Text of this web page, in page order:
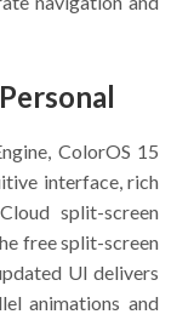
ColorOS 15
interface, rich
split-screen
free split-screen
UI delivers
animations and